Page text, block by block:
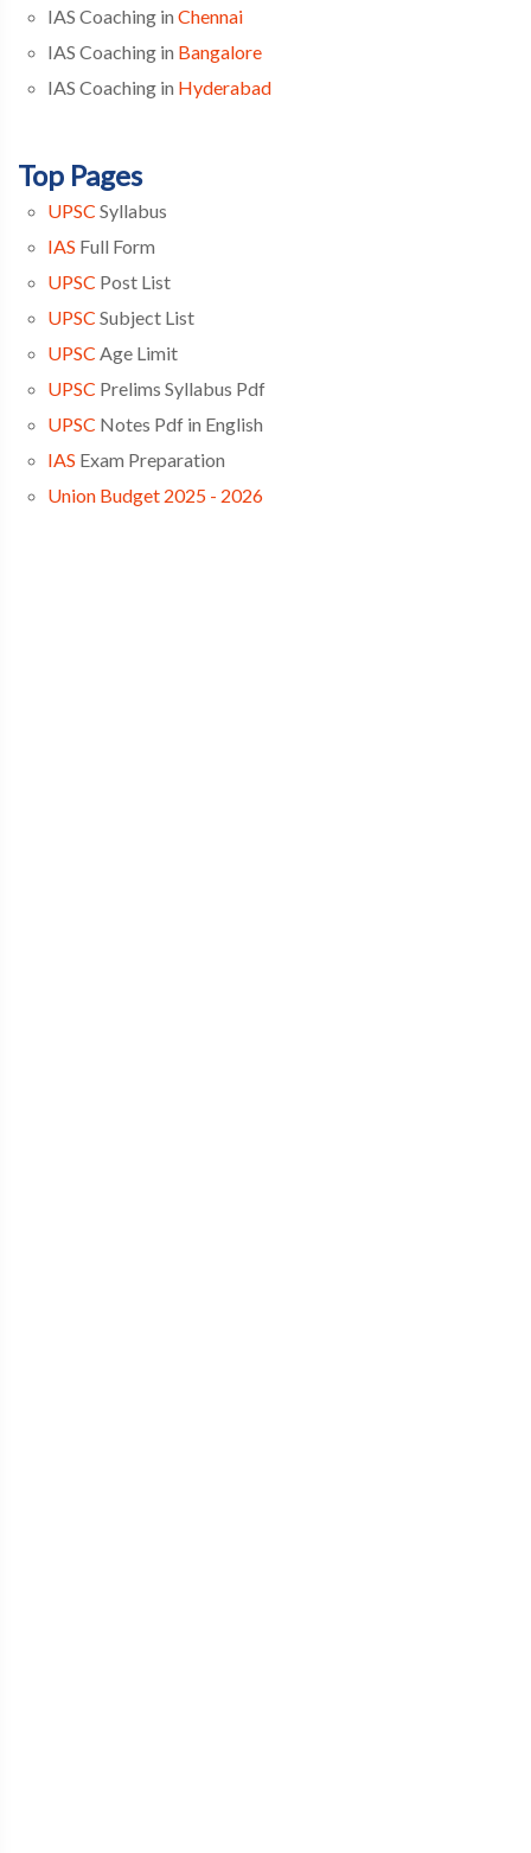
IAS Coaching in Chennai
IAS Coaching in Bangalore
IAS Coaching in Hyderabad
Top Pages
UPSC Syllabus
IAS Full Form
UPSC Post List
UPSC Subject List
UPSC Age Limit
UPSC Prelims Syllabus Pdf
UPSC Notes Pdf in English
IAS Exam Preparation
Union Budget 2025 - 2026